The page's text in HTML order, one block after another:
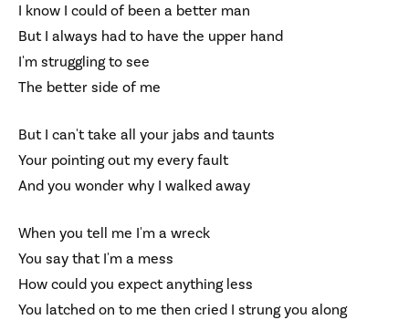
I know I could of been a better man
But I always had to have the upper hand
I'm struggling to see
The better side of me
But I can't take all your jabs and taunts
Your pointing out my every fault
And you wonder why I walked away
When you tell me I'm a wreck
You say that I'm a mess
How could you expect anything less
You latched on to me then cried I strung you along